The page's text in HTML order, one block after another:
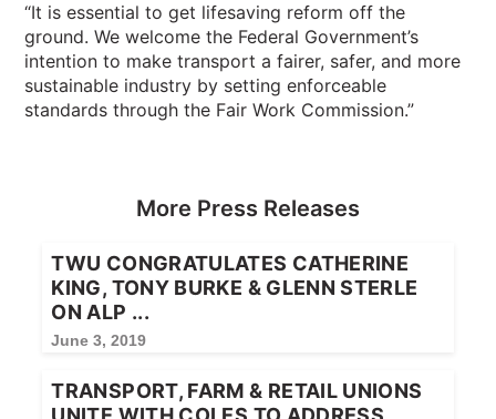
“It is essential to get lifesaving reform off the
ground. We welcome the Federal Government’s
intention to make transport a fairer, safer, and more
sustainable industry by setting enforceable
standards through the Fair Work Commission.”
More Press Releases
TWU CONGRATULATES CATHERINE
KING, TONY BURKE & GLENN STERLE
ON ALP ...
June 3, 2019
TRANSPORT, FARM & RETAIL UNIONS